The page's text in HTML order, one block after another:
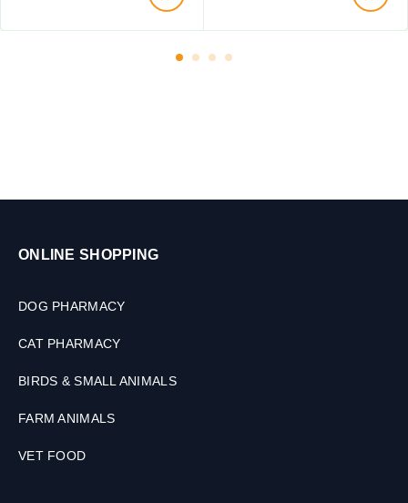
ONLINE SHOPPING
DOG PHARMACY
CAT PHARMACY
BIRDS & SMALL ANIMALS
FARM ANIMALS
VET FOOD